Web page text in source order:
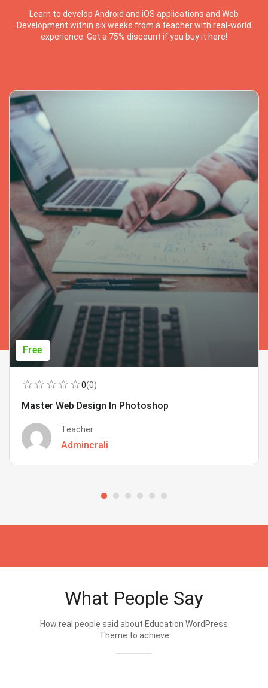
Learn to develop Android and iOS applications and Web
Development within six weeks from a teacher with real-world
experience. Get a 75% discount if you buy it here!
Free
0(0)
Master Web Design In Photoshop
Teacher
Admincrali
What People Say
How real people said about Education WordPress
Theme.to achieve